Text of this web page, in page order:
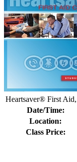
Heartsaver® First
Date/Time:
Location:
Class Price: